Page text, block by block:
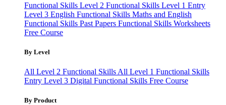
Functional Skills Level 2 Functional Skills Level 1 Entry
Level 3 English Functional Skills Maths and English
Functional Skills Past Papers Functional Skills Worksheets
Free Course
By Level
All Level 2 Functional Skills All Level 1 Functional Skills
Entry Level 3 Digital Functional Skills Free Course
By Product